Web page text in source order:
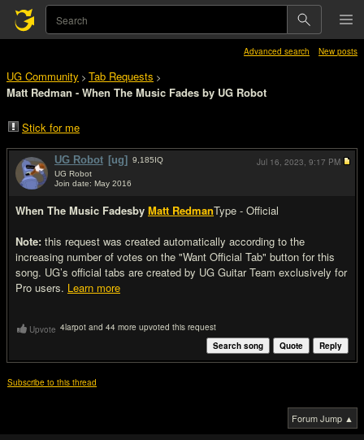
Advanced search New posts
UG Community > Tab Requests >
Matt Redman - When The Music Fades by UG Robot
Stick for me
UG Robot [ug] 9,185IQ
UG Robot
Join date: May 2016
When The Music Fadesby Matt RedmanType - Official
Note: this request was created automatically according to the
increasing number of votes on the "Want Official Tab" button for this
song. UG’s official tabs are created by UG Guitar Team exclusively for
Pro users. Learn more
Jul 16, 2023, 9:17 PM
Upvote 4larpot and 44 more upvoted this request
Reply
Quote
Search song
Subscribe to this thread
Forum Jump ▲